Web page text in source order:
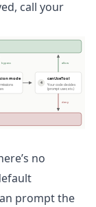
call your
no
prompt the